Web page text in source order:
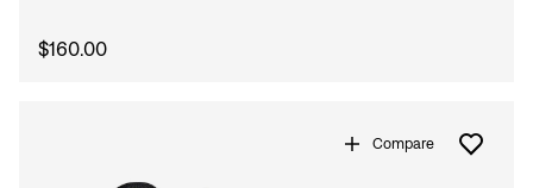
$160.00
Compare